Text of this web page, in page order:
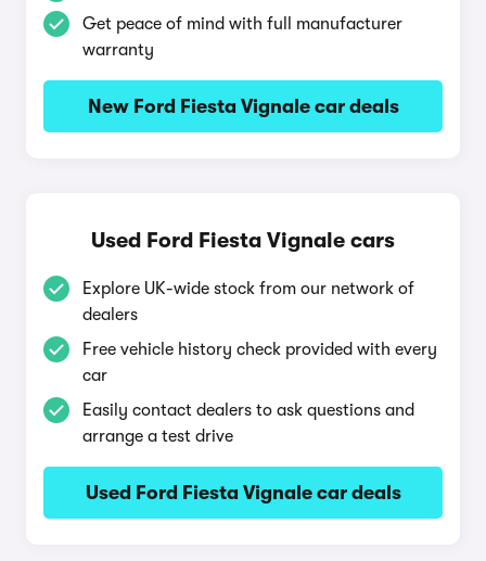
Get peace of mind with full manufacturer
warranty
New Ford Fiesta Vignale car deals
Used Ford Fiesta Vignale cars
Explore UK-wide stock from our network of
dealers
Free vehicle history check provided with every
car
Easily contact dealers to ask questions and
arrange a test drive
Used Ford Fiesta Vignale car deals